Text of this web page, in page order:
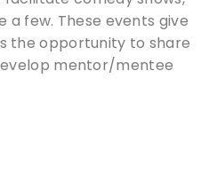
a few. These events give
the opportunity to share
mentor/mentee